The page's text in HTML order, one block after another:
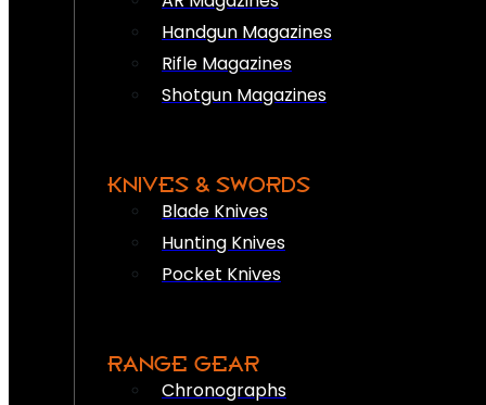
Handgun Magazines
Rifle Magazines
Shotgun Magazines
KNIVES & SWORDS
Blade Knives
Hunting Knives
Pocket Knives
RANGE GEAR
Chronographs